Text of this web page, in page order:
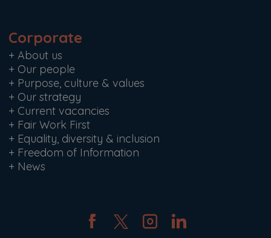
Corporate
+ About us
+ Our people
+ Purpose, culture & values
+ Our strategy
+ Current vacancies
+ Fair Work First
+ Equality, diversity & inclusion
+ Freedom of Information
+ News